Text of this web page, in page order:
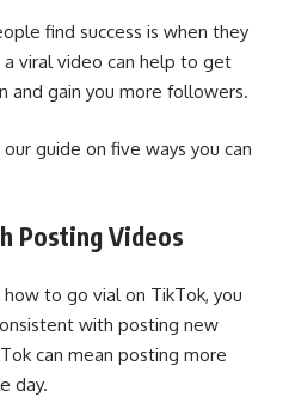
find success is when they
viral video can help to get
and gain you more followers.
guide on five ways you can
Posting Videos
to go vial on TikTok, you
with posting new
can mean posting more
day.